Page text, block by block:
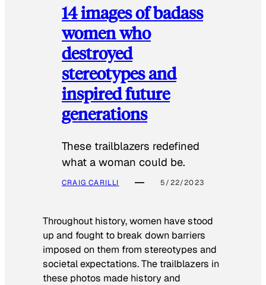
14 images of badass
women who
destroyed
stereotypes and
inspired future
generations
These trailblazers redefined
what a woman could be.
CRAIG CARILLI 5/22/2023
Throughout history, women have stood
up and fought to break down barriers
imposed on them from stereotypes and
societal expectations. The trailblazers in
these photos made history and